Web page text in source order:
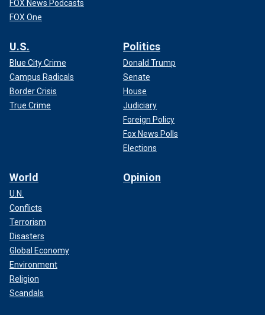
FOX News Podcasts
FOX One
U.S.
Blue City Crime
Campus Radicals
Border Crisis
True Crime
Politics
Donald Trump
Senate
House
Judiciary
Foreign Policy
Fox News Polls
Elections
World
U.N.
Conflicts
Terrorism
Disasters
Global Economy
Environment
Religion
Scandals
Opinion